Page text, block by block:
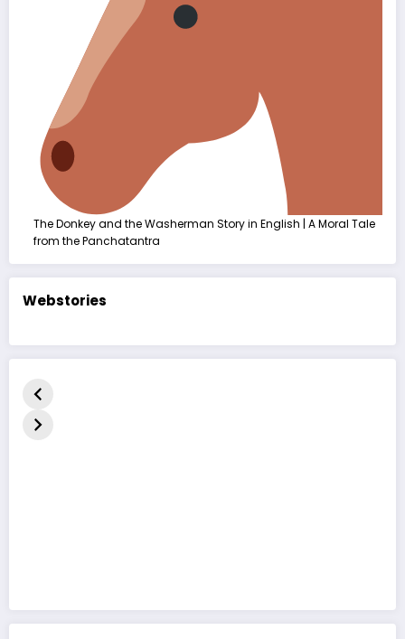
The Donkey and the Washerman Story in English | A Moral Tale
from the Panchatantra
Webstories
કદરૂપું બતકનું
નૈતિક વાર્તા | The
Ugly Duckling
The Ugly
बदसूरत बत्तख